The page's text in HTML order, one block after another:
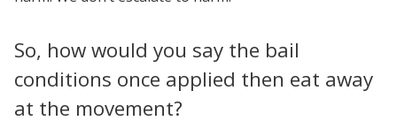
So, how would you say the bail
conditions once applied then eat away
at the movement?